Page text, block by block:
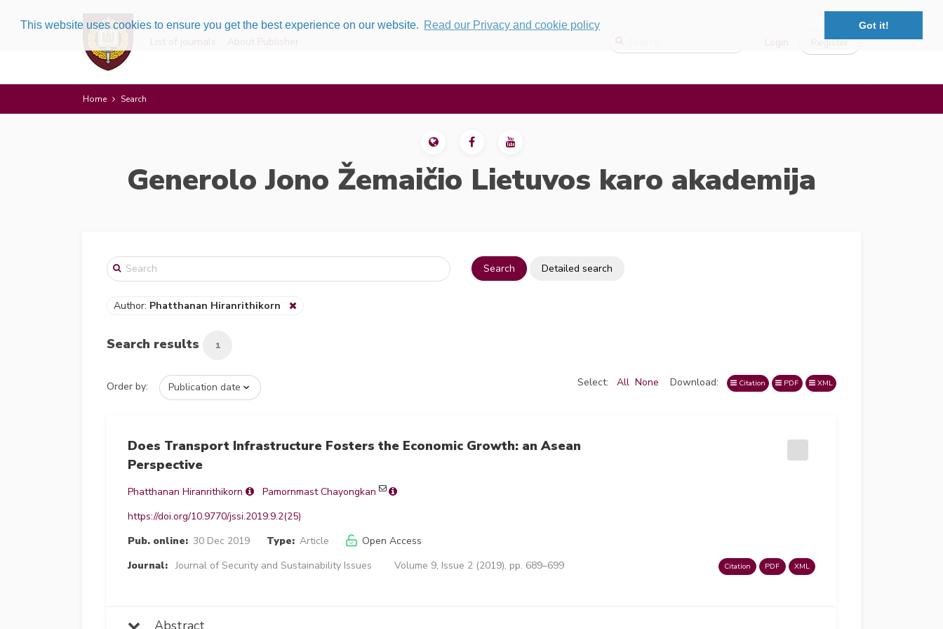
This website uses cookies to ensure you get the best experience on our website. Read our Privacy and cookie policy Got it!
List of journals About Publisher Login Register
Home Search
Generolo Jono Žemaičio Lietuvos karo akademija
Search Detailed search
Author: Phatthanan Hiranrithikorn
Search results 1
Order by: Select: All None Download: Citation PDF XML
Does Transport Infrastructure Fosters the Economic Growth: an Asean
Perspective
Phatthanan Hiranrithikorn
Pamornmast Chayongkan
https://doi.org/10.9770/jssi.2019.9.2(25)
Pub. online: 30 Dec 2019 Type: Article
Open Access
Journal: Journal of Security and Sustainability Issues Volume 9, Issue 2 (2019), pp. 689–699 Citation PDF XML
Abstract